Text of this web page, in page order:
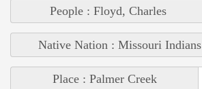
People : Floyd, Charles
Native Nation : Missouri Indians
Place : Palmer Creek